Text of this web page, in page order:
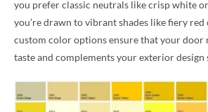
you prefer classic neutrals like crisp white
you’re drawn to vibrant shades like fiery
custom color options ensure that your door
taste and complements your exterior design